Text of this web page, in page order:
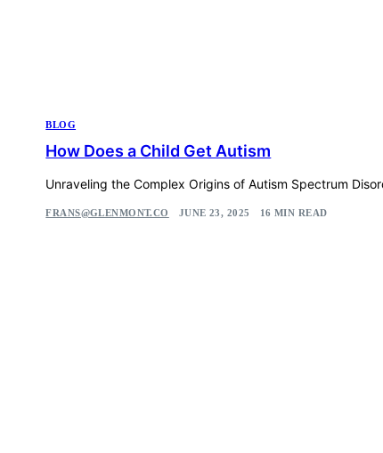
BLOG
How Does a Child Get Autism
Unraveling the Complex Origins of Autism Spectrum
FRANS@GLENMONT.CO JUNE 23, 2025 16 MIN READ